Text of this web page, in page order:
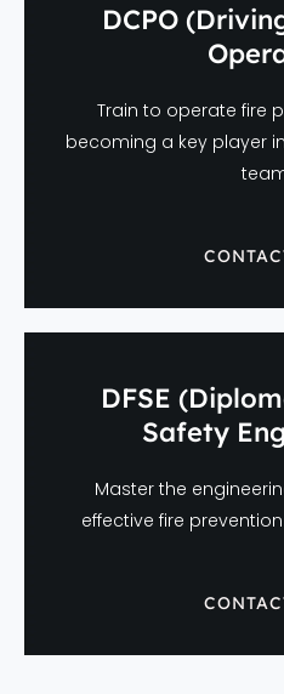
DCPO
Train to operate fire
becoming a key player
DFSE
Safety
Master the
effective fire